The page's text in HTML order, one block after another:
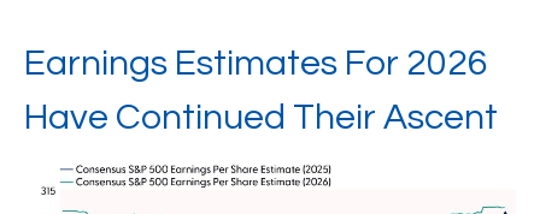
Earnings Estimates For 2026
Have Continued Their Ascent